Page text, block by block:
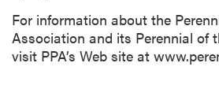
For information about the
Association and its Perennial of
visit PPA’s Web site at